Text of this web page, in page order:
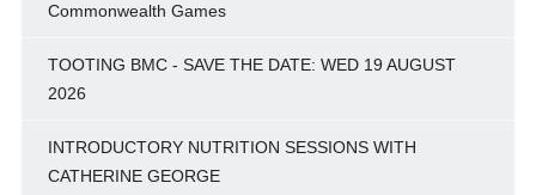
Commonwealth Games
TOOTING BMC - SAVE THE DATE: WED 19 AUGUST
2026
INTRODUCTORY NUTRITION SESSIONS WITH
CATHERINE GEORGE